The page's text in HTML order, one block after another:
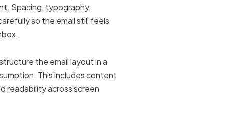
Spacing, typography,
so the email still feels
the email layout in a
This includes content
readability across screen